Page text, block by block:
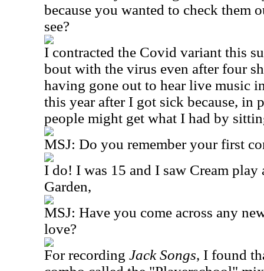
because you wanted to check them
see?
I contracted the Covid variant this
bout with the virus even after four
having gone out to hear live music
this year after I got sick because, in
people might get what I had by
MSJ: Do you remember your first
I do! I was 15 and I saw Cream play
Garden,
MSJ: Have you come across any
love?
For recording Jack Songs, I found